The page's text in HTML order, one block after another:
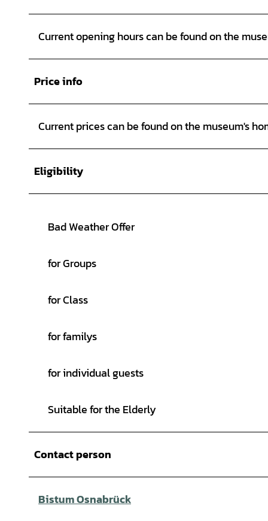
Current opening hours can be found on the
Price info
Current prices can be found on the museum's
Eligibility
Bad Weather Offer
for Groups
for Class
for familys
for individual guests
Suitable for the Elderly
Contact person
Bistum Osnabrück